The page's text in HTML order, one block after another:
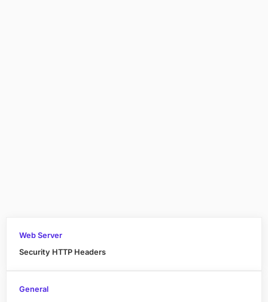
Web Server
Security HTTP Headers
General